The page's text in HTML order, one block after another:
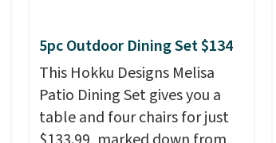
tropical thatched overlay,
backed by eight spray-coated
metal ribs for durability.It
sells for voer $50 elsewhere.
Shipping is free as well.
5pc Outdoor Dining Set $134
This Hokku Designs Melisa
Patio Dining Set gives you a
table and four chairs for just